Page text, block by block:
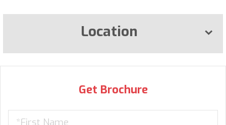
Location
Get Brochure